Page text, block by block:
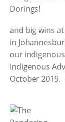
and big wins
in
our
Indigenous
October 2019.